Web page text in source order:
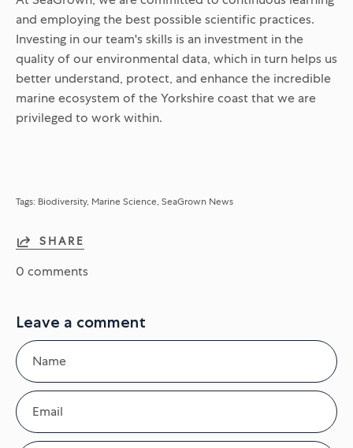
and employing the best possible scientific practices.
Investing in our team's skills is an investment in the
quality of our environmental data, which in turn helps us
better understand, protect, and enhance the incredible
marine ecosystem of the Yorkshire coast that we are
privileged to work within.
Tags: Biodiversity Marine Science SeaGrown News
SHARE
0 comments
Leave a comment
Name
Email